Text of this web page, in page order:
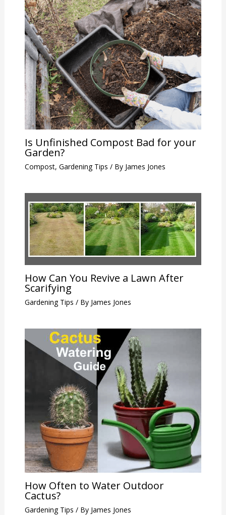
Is Unfinished Compost Bad for your
Garden?
Compost, Gardening Tips / By James Jones
How Can You Revive a Lawn After
Scarifying
Gardening Tips / By James Jones
How Often to Water Outdoor
Cactus?
Gardening Tips / By James Jones